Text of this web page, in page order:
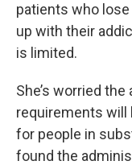
patients who
up with their
is limited.
She’s worried
requirements will
for people in
found the